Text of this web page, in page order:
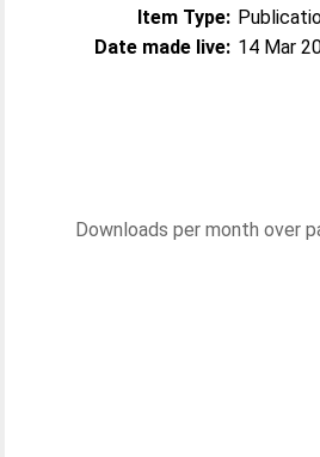
Item Type:
Date made live: 14 Mar
Downloads per month over